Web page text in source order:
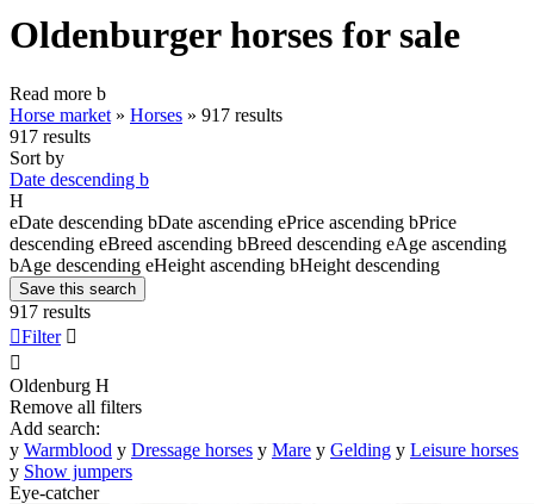
Oldenburger horses for sale
Read more b
Horse market » Horses » 917 results
917 results
Sort by
Date descending b
H
eDate descending bDate ascending ePrice ascending bPrice
descending eBreed ascending bBreed descending eAge ascending
bAge descending eHeight ascending bHeight descending
Save this search
917 results
Filter 

Oldenburg H
Remove all filters
Add search:
y Warmblood y Dressage horses y Mare y Gelding y Leisure horses
y Show jumpers
Eye-catcher